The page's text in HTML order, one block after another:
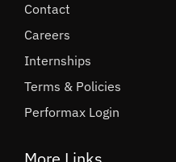
Contact
Careers
Internships
Terms & Policies
Performax Login